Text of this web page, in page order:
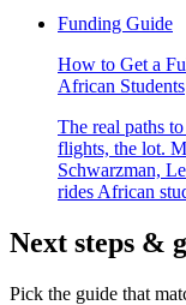
Funding Guide
How to Get a
African Students
The real paths
flights, the lot.
Schwarzman,
rides African
Next steps &
Pick the guide that